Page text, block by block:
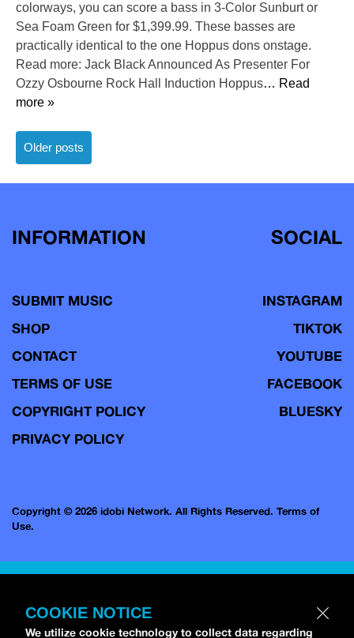
colorways, you can score a bass in 3-Color Sunburt or
Sea Foam Green for $1,399.99. These basses are
practically identical to the one Hoppus dons onstage.
Read more: Jack Black Announced As Presenter For
Ozzy Osbourne Rock Hall Induction Hoppus… Read
more »
Posts
navigation
Older posts
INFORMATION
SUBMIT MUSIC
SHOP
CONTACT
TERMS OF USE
COPYRIGHT POLICY
PRIVACY POLICY
SOCIAL
INSTAGRAM
TIKTOK
YOUTUBE
FACEBOOK
BLUESKY
Copyright © 2026 idobi Network. All Rights Reserved. Terms of
Use.
COOKIE NOTICE
We utilize cookie technology to collect data regarding